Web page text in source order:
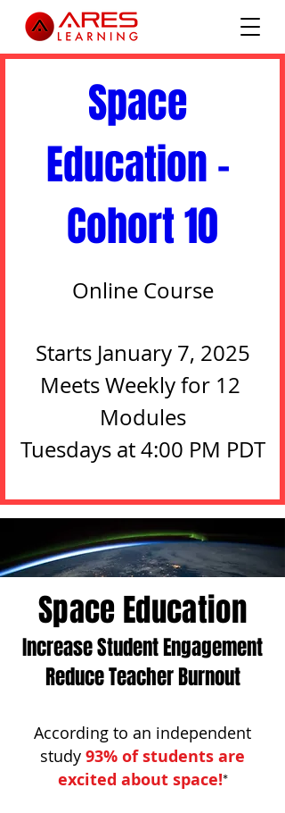
0 DAYS TO THE EVENT
Space
Education -
Cohort 10
Online Course
Starts January 7, 2025
Meets Weekly for 12
Modules
Tuesdays at 4:00 PM PDT
Details
Space Education
Increase Student Engagement
Reduce Teacher Burnout
According to an independent
study 93% of students are
excited about space!*